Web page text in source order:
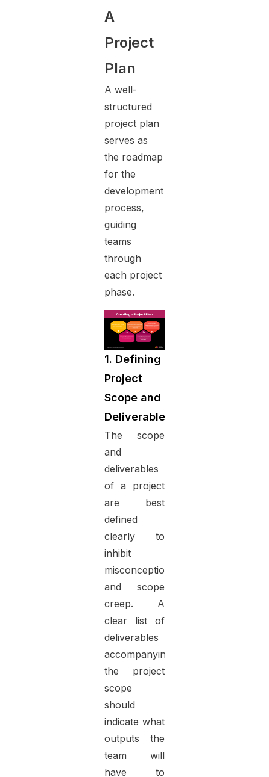
A
Project
Plan
A well-
structured
project plan
serves as
the roadmap
for the
development
process,
guiding
teams
through
each project
phase.
1. Defining
Project
Scope and
Deliverables
The scope
and
deliverables
of a project
are best
defined
clearly to
inhibit
misconceptions
and scope
creep. A
clear list of
deliverables
accompanying
the project
scope
should
indicate what
outputs the
team will
have to